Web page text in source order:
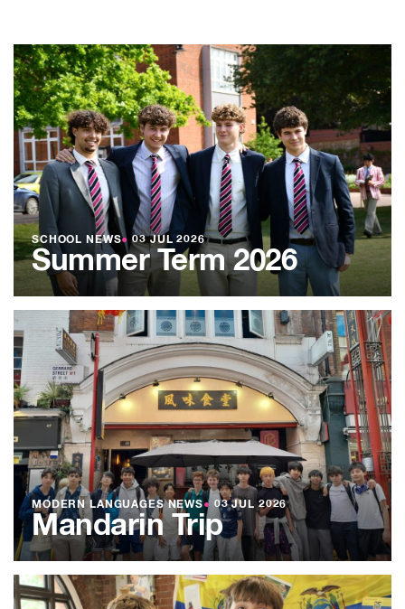
SCHOOL NEWS● 03 JUL 2026
Summer Term 2026
MODERN LANGUAGES NEWS● 03 JUL 2026
Mandarin Trip